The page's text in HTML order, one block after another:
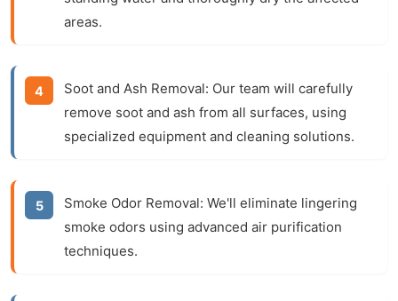
areas.
Soot and Ash Removal: Our team will carefully
remove soot and ash from all surfaces, using
specialized equipment and cleaning solutions.
Smoke Odor Removal: We'll eliminate lingering
smoke odors using advanced air purification
techniques.